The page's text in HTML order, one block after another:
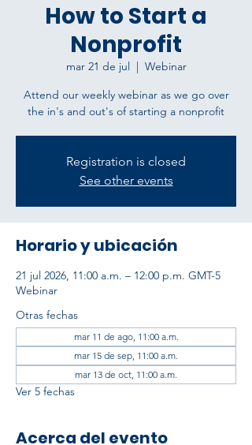
How to Start a
Nonprofit
mar 21 de jul
  |
Webinar
Attend our weekly webinar as we go over
Registration is closed
See other events
Horario y ubicación
21 jul 2026, 11:00 a.m. – 12:00 p.m. GMT-5
Webinar
Otras fechas
mar 11 de ago, 11:00 a.m.
mar 15 de sep, 11:00 a.m.
mar 13 de oct, 11:00 a.m.
Ver 5 fechas
Acerca del evento